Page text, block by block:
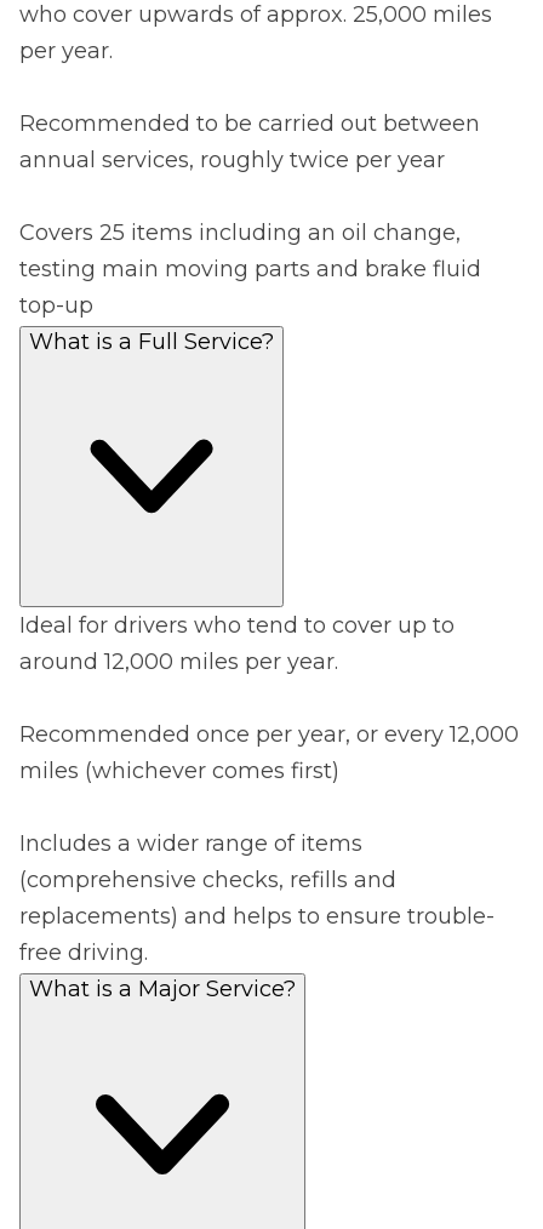
who cover upwards of approx. 25,000 miles
per year.
Recommended to be carried out between
annual services, roughly twice per year
Covers 25 items including an oil change,
testing main moving parts and brake fluid
top-up
What is a Full Service?
Ideal for drivers who tend to cover up to
around 12,000 miles per year.
Recommended once per year, or every 12,000
miles (whichever comes first)
Includes a wider range of items
(comprehensive checks, refills and
replacements) and helps to ensure trouble-
free driving.
What is a Major Service?